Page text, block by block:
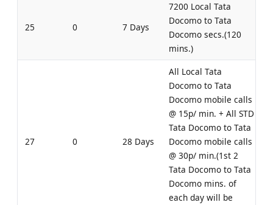
25 0 7 Days
7200 Local Tata
Docomo to Tata
Docomo secs.(120
mins.)
27 0 28 Days
All Local Tata
Docomo to Tata
Docomo mobile calls
@ 15p/ min. + All STD
Tata Docomo to Tata
Docomo mobile calls
@ 30p/ min.(1st 2
Tata Docomo to Tata
Docomo mins. of
each day will be